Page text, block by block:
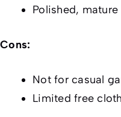
Polished,
Cons:
Not for casual
Limited free